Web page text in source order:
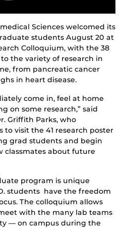
Sciences welcomed its
students August 20 at
Colloquium, with the 38
the variety of research in
from pancreatic cancer
in heart disease.
come in, feel at home
on some research,” said
Griffith Parks, who
visit the 41 research poster
grad students and begin
classmates about future
program is unique
students have the freedom
The colloquium allows
with the many lab teams
— on campus during the